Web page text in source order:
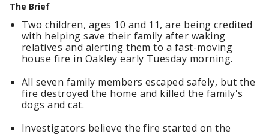
The Brief
Two children, ages 10 and 11, are being credited
with helping save their family after waking
relatives and alerting them to a fast-moving
house fire in Oakley early Tuesday morning.
All seven family members escaped safely, but the
fire destroyed the home and killed the family's
dogs and cat.
Investigators believe the fire started on the